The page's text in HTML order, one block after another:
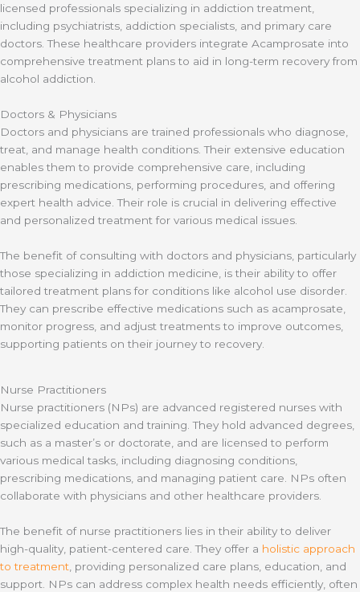
licensed professionals specializing in addiction treatment,
including psychiatrists, addiction specialists, and primary care
doctors. These healthcare providers integrate Acamprosate into
comprehensive treatment plans to aid in long-term recovery from
alcohol addiction.
Doctors & Physicians
Doctors and physicians are trained professionals who diagnose,
treat, and manage health conditions. Their extensive education
enables them to provide comprehensive care, including
prescribing medications, performing procedures, and offering
expert health advice. Their role is crucial in delivering effective
and personalized treatment for various medical issues.
The benefit of consulting with doctors and physicians, particularly
those specializing in addiction medicine, is their ability to offer
tailored treatment plans for conditions like alcohol use disorder.
They can prescribe effective medications such as acamprosate,
monitor progress, and adjust treatments to improve outcomes,
supporting patients on their journey to recovery.
Nurse Practitioners
Nurse practitioners (NPs) are advanced registered nurses with
specialized education and training. They hold advanced degrees,
such as a master’s or doctorate, and are licensed to perform
various medical tasks, including diagnosing conditions,
prescribing medications, and managing patient care. NPs often
collaborate with physicians and other healthcare providers.
The benefit of nurse practitioners lies in their ability to deliver
high-quality, patient-centered care. They offer a holistic approach
to treatment, providing personalized care plans, education, and
support. NPs can address complex health needs efficiently, often